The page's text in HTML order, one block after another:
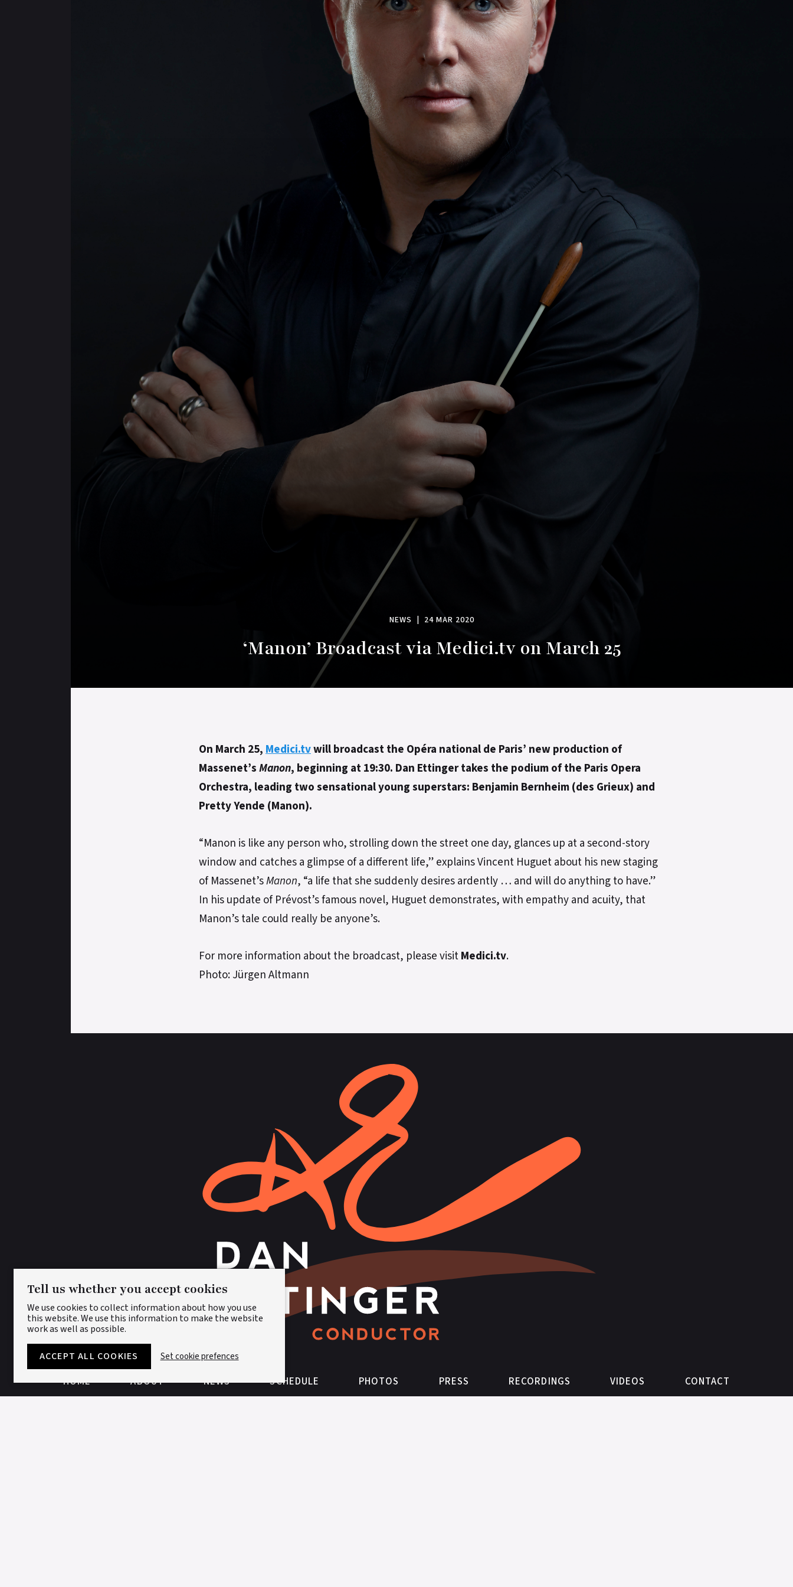
NEWS 24 MAR 2020
‘Manon’ Broadcast via Medici.tv on March 25
On March 25,Medici.tvwill broadcast the Opéra national de Paris’ new production of
Massenet’sManon, beginning at 19:30. Dan Ettinger takes the podium of the Paris Opera
Orchestra, leading two sensational young superstars: Benjamin Bernheim (des Grieux) and
Pretty Yende (Manon).
“Manon is like any person who, strolling down the street one day, glances up at a second-story
window and catches a glimpse of a different life,” explains Vincent Huguet about his new staging
of Massenet’sManon, “a life that she suddenly desires ardently … and will do anything to have.”
In his update of Prévost’s famous novel, Huguet demonstrates, with empathy and acuity, that
Manon’s tale could really be anyone’s.
For more information about the broadcast, please visitMedici.tv.
Photo: Jürgen Altmann
HOME ABOUT NEWS SCHEDULE PHOTOS PRESS RECORDINGS VIDEOS CONTACT
Tell us whether you accept cookies
We use cookies to collect information about how you use
this website. We use this information to make the website
work as well as possible.
ACCEPT ALL COOKIES Set cookie prefences